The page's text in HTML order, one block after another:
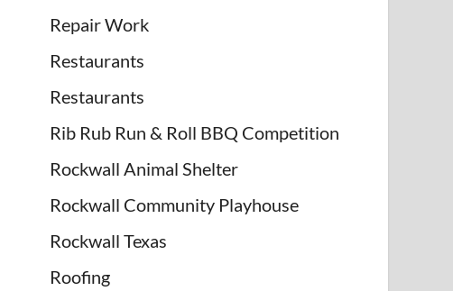
Repair Work
Restaurants
Restaurants
Rib Rub Run & Roll BBQ Competition
Rockwall Animal Shelter
Rockwall Community Playhouse
Rockwall Texas
Roofing